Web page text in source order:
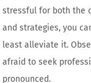
stressful for both the
and strategies, you
least alleviate it.
afraid to seek
pronounced.